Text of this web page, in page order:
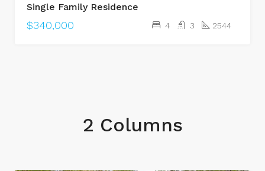
Single Family Residence
$340,000 4 3 2544
2 Columns